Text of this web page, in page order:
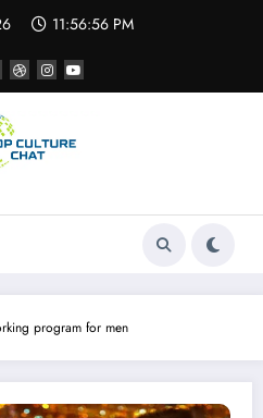
11:56:56 PM
program for men